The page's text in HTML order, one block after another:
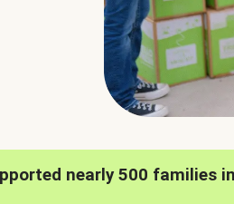
nearly 500 families